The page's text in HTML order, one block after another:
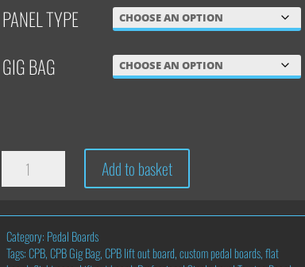
PANEL TYPE
GIG BAG
SINGLE
LEVEL
'LIFT
OUT'
Add to basket
Category: Pedal Boards
Tags:CPB,CPB Gig Bag,CPB lift out board,custom pedal boards,flat